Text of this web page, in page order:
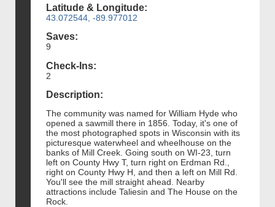
Latitude & Longitude:
43.072544, -89.977012
Saves:
9
Check-Ins:
2
Description:
The community was named for William Hyde who
opened a sawmill there in 1856. Today, it's one of
the most photographed spots in Wisconsin with its
picturesque waterwheel and wheelhouse on the
banks of Mill Creek. Going south on WI-23, turn
left on County Hwy T, turn right on Erdman Rd.,
right on County Hwy H, and then a left on Mill Rd.
You'll see the mill straight ahead. Nearby
attractions include Taliesin and The House on the
Rock.